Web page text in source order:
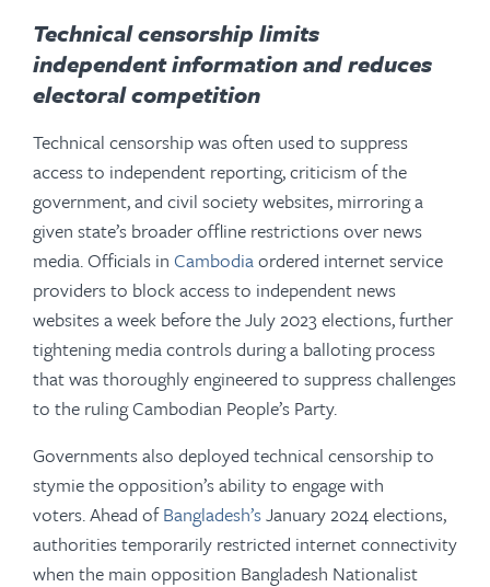
Technical censorship limits
independent information and reduces
electoral competition
Technical censorship was often used to suppress
access to independent reporting, criticism of the
government, and civil society websites, mirroring a
given state’s broader offline restrictions over news
media. Officials in Cambodiaordered internet service
providers to block access to independent news
websites a week before the July 2023 elections, further
tightening media controls during a balloting process
that was thoroughly engineered to suppress challenges
to the ruling Cambodian People’s Party.
Governments also deployed technical censorship to
stymie the opposition’s ability to engage with
voters. Ahead ofBangladesh’sJanuary 2024 elections,
authorities temporarily restricted internet connectivity
when the main opposition Bangladesh Nationalist